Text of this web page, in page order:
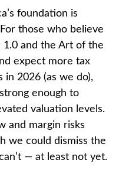
foundation is
those who believe
1.0 and the Art of the
expect more tax
2026 (as we do),
enough to
valuation levels.
and margin risks
we could dismiss the
— at least not yet.